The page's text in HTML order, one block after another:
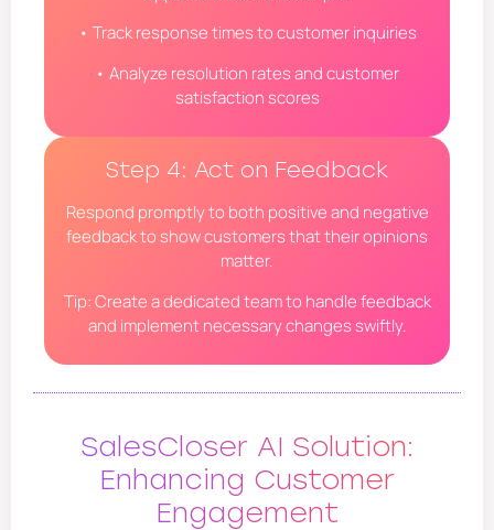
• Track response times to customer inquiries
• Analyze resolution rates and customer
satisfaction scores
Step 4: Act on Feedback
Respond promptly to both positive and negative
feedback to show customers that their opinions
matter.
Tip: Create a dedicated team to handle feedback
and implement necessary changes swiftly.
SalesCloser AI Solution:
Enhancing Customer
Engagement